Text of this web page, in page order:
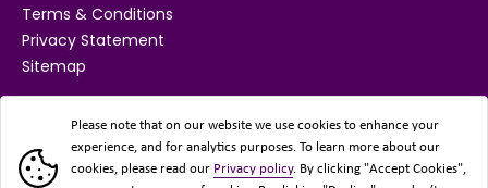
Terms & Conditions
Privacy Statement
Sitemap
SUPPORTED BY
Please note that on our website we use cookies to enhance your
experience, and for analytics purposes. To learn more about our
cookies, please read our Privacy policy. By clicking "Accept Cookies",